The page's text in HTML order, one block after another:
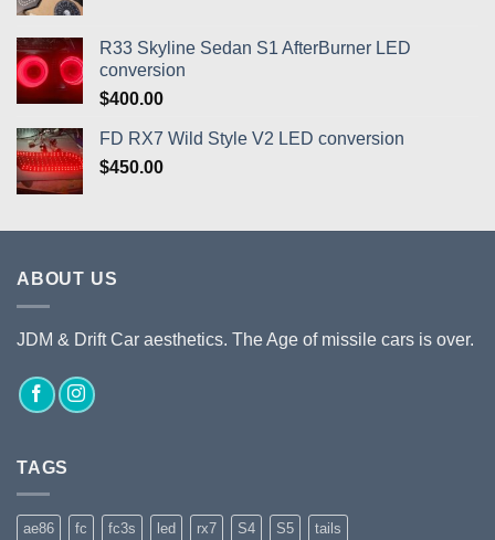
R33 Skyline Sedan S1 AfterBurner LED
conversion
$400.00
FD RX7 Wild Style V2 LED conversion
$450.00
ABOUT US
JDM & Drift Car aesthetics. The Age of missile cars is over.
TAGS
ae86 fc fc3s led rx7 S4 S5 tails